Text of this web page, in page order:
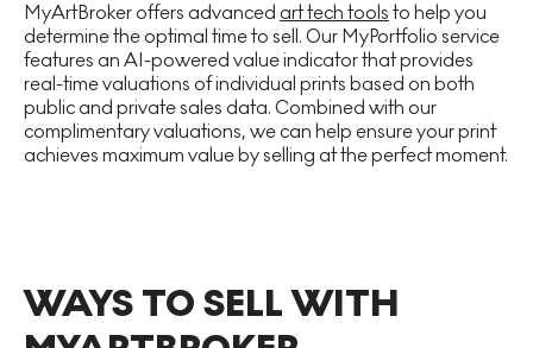
MyArtBroker offers advanced art tech tools to help you
determine the optimal time to sell. Our MyPortfolio service
features an AI-powered value indicator that provides
real-time valuations of individual prints based on both
public and private sales data. Combined with our
complimentary valuations, we can help ensure your print
achieves maximum value by selling at the perfect moment.
WAYS TO SELL WITH